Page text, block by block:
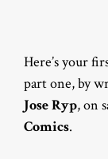
Here’s your
part one, by
Jose Ryp, on
Comics.